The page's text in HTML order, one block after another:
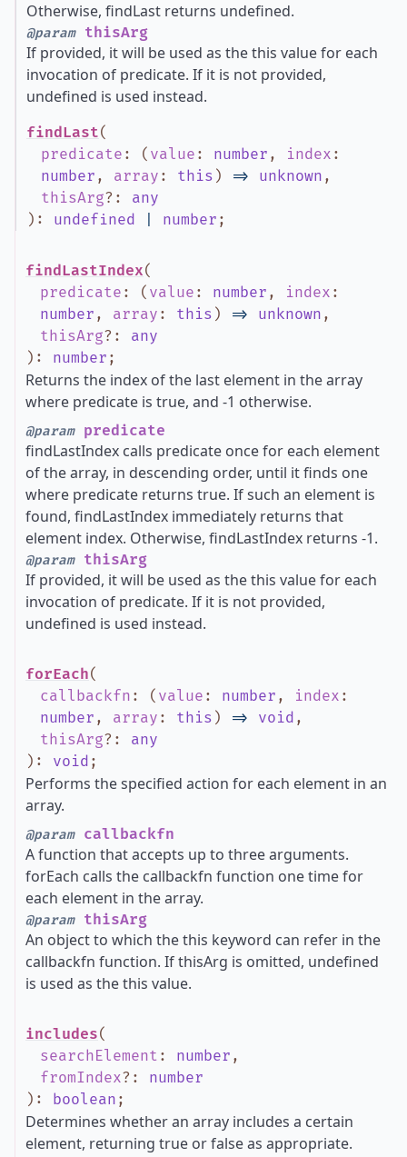
Otherwise, findLast returns undefined.
@paramthisArg
If provided, it will be used as the this value for each
invocation of predicate. If it is not provided,
undefined is used instead.
findLast(
predicate : ( value : number , index :
number , array : this ) => unknown ,
thisArg? : any
) : undefined number ;
findLastIndex(
predicate : ( value : number , index :
number , array : this ) => unknown ,
thisArg? : any
) : number ;
Returns the index of the last element in the array
where predicate is true, and -1 otherwise.
@parampredicate
findLastIndex calls predicate once for each element
of the array, in descending order, until it finds one
where predicate returns true. If such an element is
found, findLastIndex immediately returns that
element index. Otherwise, findLastIndex returns -1.
@paramthisArg
If provided, it will be used as the this value for each
invocation of predicate. If it is not provided,
undefined is used instead.
forEach(
callbackfn : ( value : number , index :
number , array : this ) => void ,
thisArg? : any
) : void ;
Performs the specified action for each element in an
array.
@paramcallbackfn
A function that accepts up to three arguments.
forEach calls the callbackfn function one time for
each element in the array.
@paramthisArg
An object to which the this keyword can refer in the
callbackfn function. If thisArg is omitted, undefined
is used as the this value.
includes(
searchElement : number ,
fromIndex? : number
) : boolean ;
Determines whether an array includes a certain
element, returning true or false as appropriate.